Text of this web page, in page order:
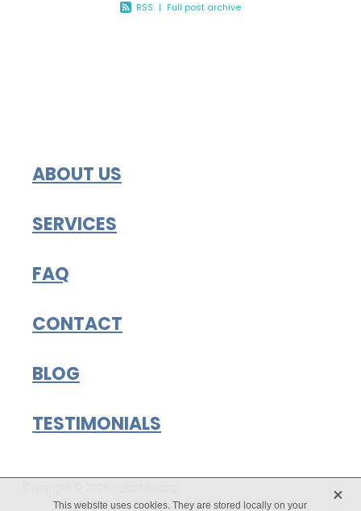
RSS | Full post archive
ABOUT US
SERVICES
FAQ
CONTACT
BLOG
TESTIMONIALS
This website uses cookies. They are stored locally on your X